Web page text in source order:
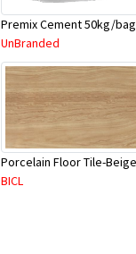
Premix Cement 50kg/bag
UnBranded
BICL